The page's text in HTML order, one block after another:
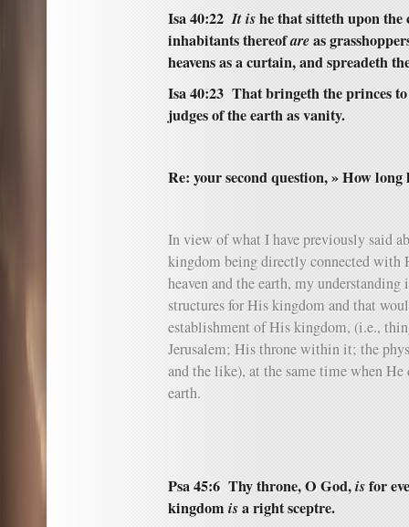
Isa 40:22It ishe that sitteth upon
inhabitants thereofareas
heavens as a curtain, and spreadeth
Isa 40:23 That bringeth the princes
judges of the earth as vanity.
Re: your second question, » How long
In view of what I have previously said
kingdom being directly connected with
heaven and the earth, my
structures for His kingdom and that
establishment of His kingdom, (i.e.,
Jerusalem; His throne within it; the
and the like), at the same time when He
earth.
Psa 45:6 Thy throne, O God,isfor
kingdom isa right sceptre.